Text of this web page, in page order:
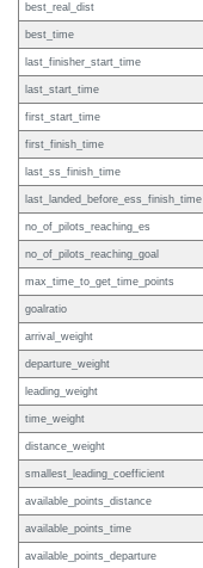
best_real_dist
best_time
last_finisher_start_time
last_start_time
first_start_time
first_finish_time
last_ss_finish_time
last_landed_before_ess_finish_time
no_of_pilots_reaching_es
no_of_pilots_reaching_goal
max_time_to_get_time_points
goalratio
arrival_weight
departure_weight
leading_weight
time_weight
distance_weight
smallest_leading_coefficient
available_points_distance
available_points_time
available_points_departure